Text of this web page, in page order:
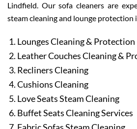
Lindfield. Our sofa cleaners are
steam cleaning and lounge protection
Lounges Cleaning & Protection
Leather Couches Cleaning &
Recliners Cleaning
Cushions Cleaning
Love Seats Steam Cleaning
Buffet Seats Cleaning Services